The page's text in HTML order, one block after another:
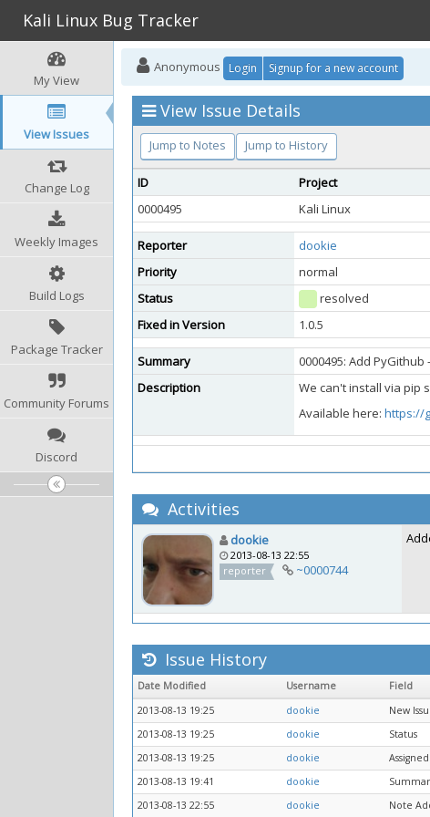
Kali Linux Bug Tracker
My View
View Issues
Change Log
Weekly Images
Build Logs
Package Tracker
Community Forums
Discord
Anonymous Login Signup for a new account
View Issue Details
Jump to Notes Jump to History
ID Project
0000495
Kali Linux
Reporter dookie
Priority
normal
Status
resolved
Fixed in Version
1.0.5
Summary
0000495: Add
Description
We can't install via pip
Available here: https://
Activities
dookie
2013-08-13 22:55
reporter
~0000744
Issue History
Date Modified Username Field
2013-08-13 19:25
dookie
New
2013-08-13 19:25
dookie Status
2013-08-13 19:25
dookie
2013-08-13 19:41
dookie
2013-08-13 22:55
dookie Note